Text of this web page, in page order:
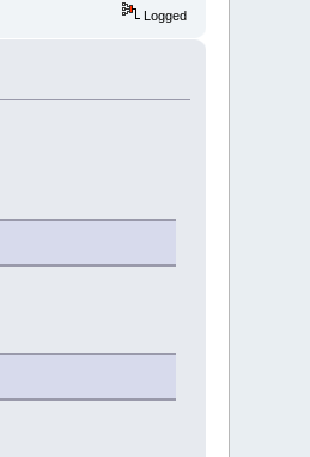
Logged